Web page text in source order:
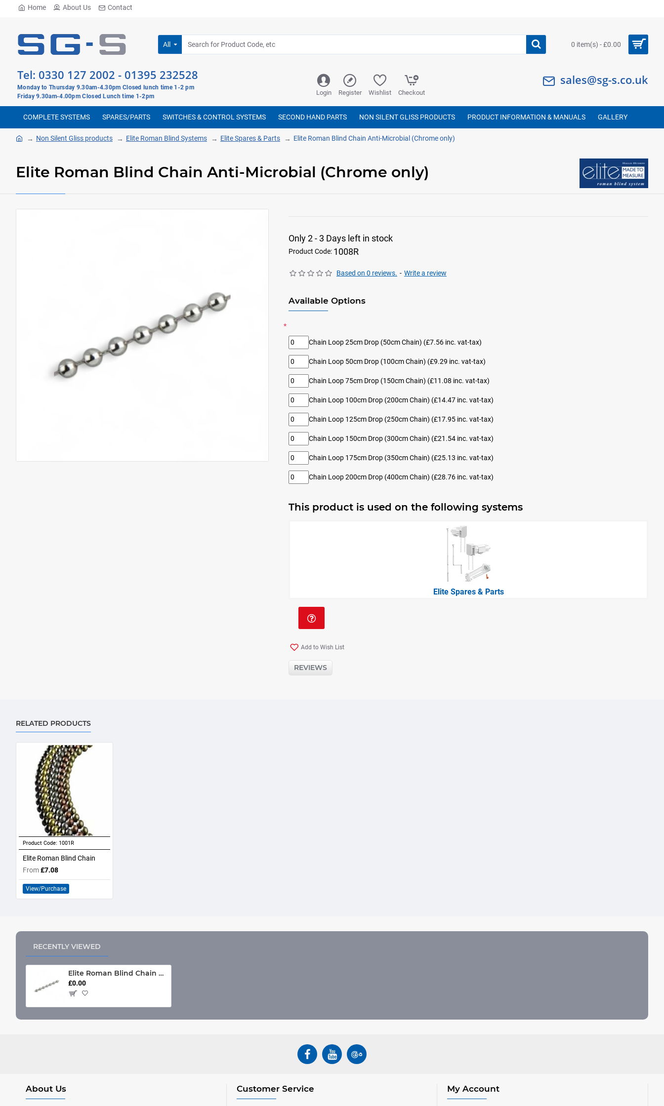
Home About Us Contact
All 0 item(s) - £0.00
Tel: 0330 127 2002 - 01395 232528
Monday to Thursday 9.30am-4.30pm Closed lunch time 1-2 pm
Friday 9.30am-4.00pm Closed Lunch time 1-2pm
Login Register Wishlist Checkout
sales@sg-s.co.uk
COMPLETE SYSTEMS SPARES/PARTS SWITCHES & CONTROL SYSTEMS SECOND HAND PARTS NON SILENT GLISS PRODUCTS PRODUCT INFORMATION & MANUALS GALLERY
Non Silent Gliss products Elite Roman Blind Systems Elite Spares & Parts Elite Roman Blind Chain Anti-Microbial (Chrome only)
Elite Roman Blind Chain Anti-Microbial (Chrome only)
Only 2 - 3 Days left in stock
Product Code: 1008R
Based on 0 reviews. - Write a review
Available Options
Chain Loop 25cm Drop (50cm Chain) (£7.56 inc. vat-tax)
Chain Loop 50cm Drop (100cm Chain) (£9.29 inc. vat-tax)
Chain Loop 75cm Drop (150cm Chain) (£11.08 inc. vat-tax)
Chain Loop 100cm Drop (200cm Chain) (£14.47 inc. vat-tax)
Chain Loop 125cm Drop (250cm Chain) (£17.95 inc. vat-tax)
Chain Loop 150cm Drop (300cm Chain) (£21.54 inc. vat-tax)
Chain Loop 175cm Drop (350cm Chain) (£25.13 inc. vat-tax)
Chain Loop 200cm Drop (400cm Chain) (£28.76 inc. vat-tax)
This product is used on the following systems
Elite Spares & Parts
Add to Wish List
REVIEWS
RELATED PRODUCTS
Product Code: 1001R
Elite Roman Blind Chain
From£7.08
View/Purchase
RECENTLY VIEWED
Elite Roman Blind Chain Anti-Microbial (Chrome only)
£0.00
About Us Customer Service My Account